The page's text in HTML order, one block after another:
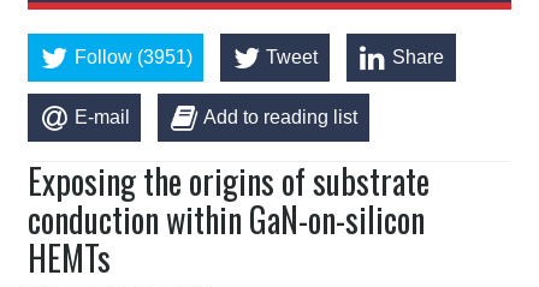
Follow (3951) Tweet Share
E-mail Add to reading list
Exposing the origins of substrate
conduction within GaN-on-silicon
HEMTs